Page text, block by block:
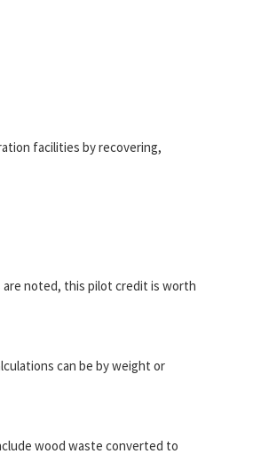
facilities by recovering,
are noted, this pilot credit is worth
can be by weight or
wood waste converted to